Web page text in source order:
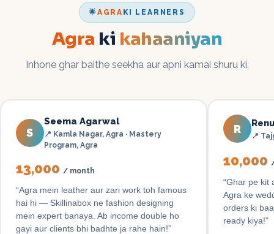
🌟AGRA KI LEARNERS
Agra ki kahaaniyan
Inhone ghar baithe seekha aur apni kamai shuru ki.
S
Seema Agarwal
📍 Kamla Nagar, Agra · Mastery
Program, Agra
₹13,000 / month
“Agra mein leather aur zari work toh famous
hai hi — Skillinabox ne fashion designing
mein expert banaya. Ab income double ho
gayi aur clients bhi badhte ja rahe hain!”
R
📍
₹10,000
“Ghar pe kit
Agra ke
orders ki
ready kiya!”